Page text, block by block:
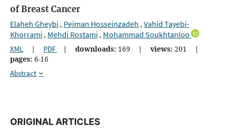
of Breast Cancer
Elaheh Gheybi , Pejman Hosseinzadeh , Vahid Tayebi-
Khorrami , Mehdi Rostami , Mohammad Soukhtanloo
XML | PDF | downloads: 169 | views: 201
|
pages: 6-16
Abstract
ORIGINAL ARTICLES